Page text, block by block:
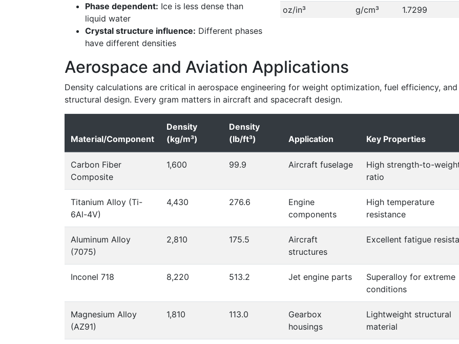
Phase dependent: Ice is less dense than
liquid water
Crystal structure influence: Different phases
have different densities
oz/in³
g/cm³ 1.7299
Aerospace and Aviation Applications
Density calculations are critical in aerospace engineering for weight optimization, fuel efficiency, and
structural design. Every gram matters in aircraft and spacecraft design.
Material/Component
Density
(kg/m³)
Density
(lb/ft³)
Application Key Properties
Carbon Fiber
Composite
1,600 99.9 Aircraft fuselage
High strength-to-
ratio
Titanium Alloy (Ti-
6Al-4V)
4,430 276.6
Engine
components
High temperature
resistance
Aluminum Alloy
(7075)
2,810 175.5
Aircraft
structures
Excellent fatigue
Inconel 718 8,220 513.2 Jet engine parts
Superalloy for extreme
conditions
Magnesium Alloy
(AZ91)
1,810 113.0
Gearbox
housings
Lightweight structural
material